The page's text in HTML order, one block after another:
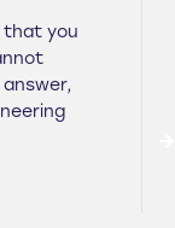
that you